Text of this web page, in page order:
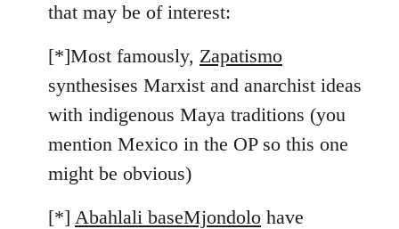
that may be of interest:
[*]Most famously, Zapatismo
synthesises Marxist and anarchist ideas
with indigenous Maya traditions (you
mention Mexico in the OP so this one
might be obvious)
[*] Abahlali baseMjondolo have